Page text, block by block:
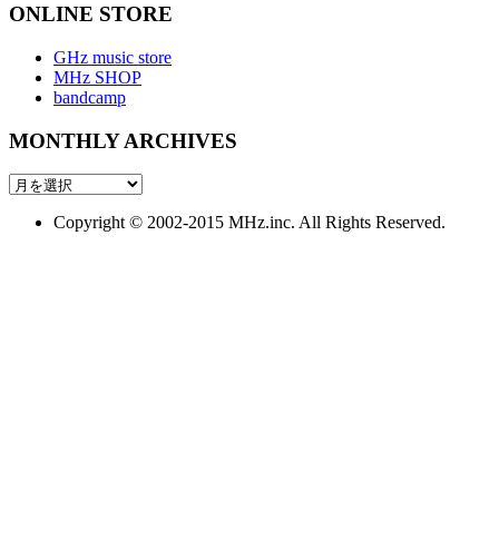
ONLINE STORE
GHz music store
MHz SHOP
bandcamp
MONTHLY ARCHIVES
MONTHLY
Copyright © 2002-2015 MHz.inc. All Rights Reserved.